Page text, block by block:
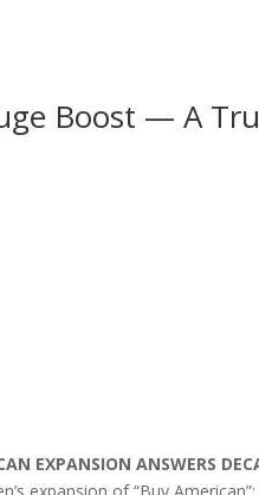
Boost — A
EXPANSION ANSWERS